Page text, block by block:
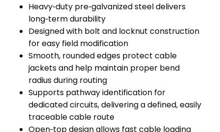
Heavy‑duty pre‑galvanized steel delivers
long‑term durability
Designed with bolt and locknut construction
for easy field modification
Smooth, rounded edges protect cable
jackets and help maintain proper bend
radius during routing
Supports pathway identification for
dedicated circuits, delivering a defined, easily
traceable cable route
Open‑top design allows fast cable loading